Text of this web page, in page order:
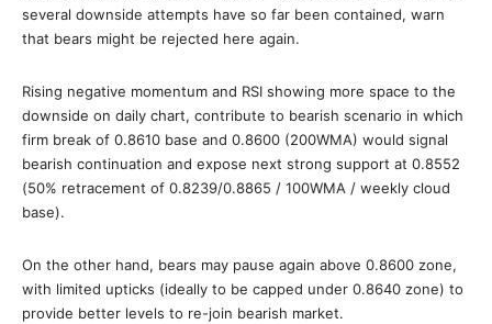
several downside attempts have so far been contained, warn
that bears might be rejected here again.
Rising negative momentum and RSI showing more space to the
downside on daily chart, contribute to bearish scenario in which
firm break of 0.8610 base and 0.8600 (200WMA) would signal
bearish continuation and expose next strong support at 0.8552
(50% retracement of 0.8239/0.8865 / 100WMA / weekly cloud
base).
On the other hand, bears may pause again above 0.8600 zone,
with limited upticks (ideally to be capped under 0.8640 zone) to
provide better levels to re-join bearish market.